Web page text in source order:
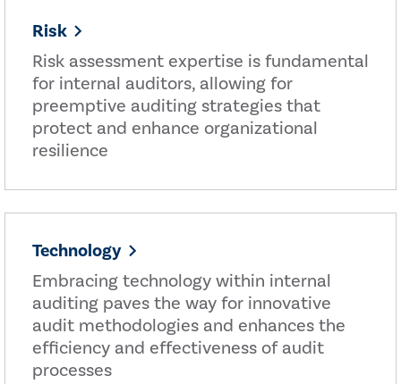
Risk
Risk assessment expertise is fundamental
for internal auditors, allowing for
preemptive auditing strategies that
protect and enhance organizational
resilience
Technology
Embracing technology within internal
auditing paves the way for innovative
audit methodologies and enhances the
efficiency and effectiveness of audit
processes